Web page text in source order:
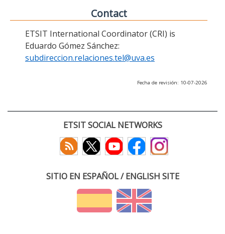
Contact
ETSIT International Coordinator (CRI) is
Eduardo Gómez Sánchez:
subdireccion.relaciones.tel@uva.es
Fecha de revisión: 10-07-2026
ETSIT SOCIAL NETWORKS
SITIO EN ESPAÑOL / ENGLISH SITE